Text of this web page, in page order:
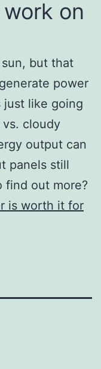
on
but that
power
just like going
cloudy
output can
panels still
find out more?
is worth it for